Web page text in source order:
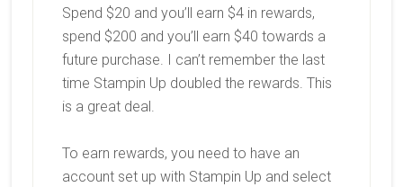
Spend $20 and you’ll earn $4 in rewards,
spend $200 and you’ll earn $40 towards a
future purchase. I can’t remember the last
time Stampin Up doubled the rewards. This
is a great deal.
To earn rewards, you need to have an
account set up with Stampin Up and select